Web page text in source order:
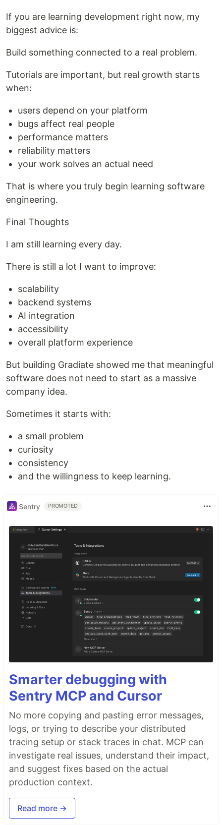
If you are learning development right now, my
biggest advice is:
Build something connected to a real problem.
Tutorials are important, but real growth starts
when:
users depend on your platform
bugs affect real people
performance matters
reliability matters
your work solves an actual need
That is where you truly begin learning software
engineering.
Final Thoughts
I am still learning every day.
There is still a lot I want to improve:
scalability
backend systems
AI integration
accessibility
overall platform experience
But building Gradiate showed me that meaningful
software does not need to start as a massive
company idea.
Sometimes it starts with:
a small problem
curiosity
consistency
and the willingness to keep learning.
Sentry PROMOTED
Smarter debugging with
Sentry MCP and Cursor
No more copying and pasting error messages,
logs, or trying to describe your distributed
tracing setup or stack traces in chat. MCP can
investigate real issues, understand their impact,
and suggest fixes based on the actual
production context.
Read more →